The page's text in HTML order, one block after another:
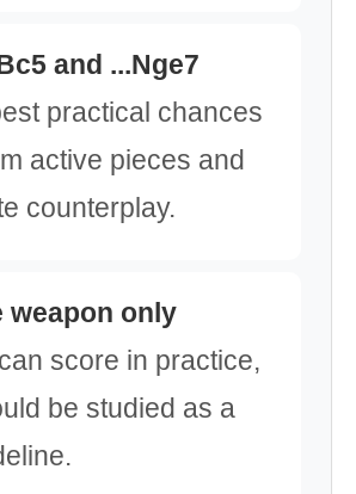
and ...Nge7
practical chances
active pieces and
counterplay.
weapon only
score in practice,
be studied as a